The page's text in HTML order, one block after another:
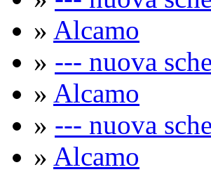
» Alcamo
» --- nuova
» Alcamo
» --- nuova
» Alcamo